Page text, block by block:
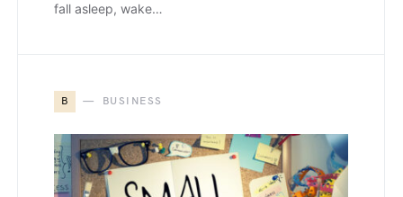
fall asleep, wake…
B BUSINESS